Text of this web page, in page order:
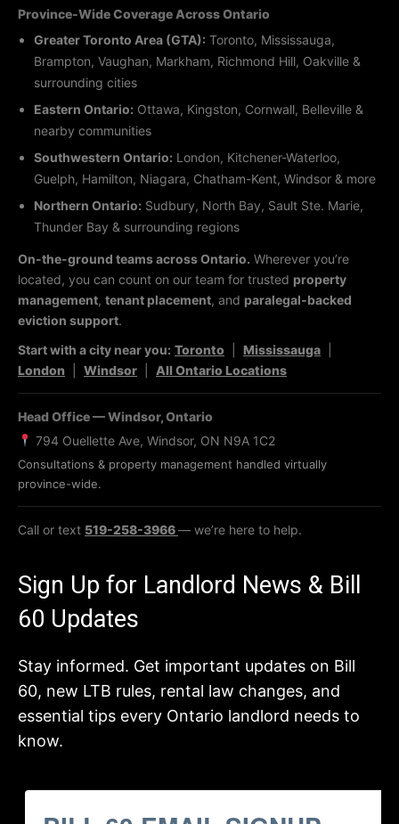
Province-Wide Coverage Across Ontario
Greater Toronto Area (GTA): Toronto, Mississauga,
Brampton, Vaughan, Markham, Richmond Hill, Oakville &
surrounding cities
Eastern Ontario: Ottawa, Kingston, Cornwall, Belleville &
nearby communities
Southwestern Ontario: London, Kitchener-Waterloo,
Guelph, Hamilton, Niagara, Chatham-Kent, Windsor & more
Northern Ontario: Sudbury, North Bay, Sault Ste. Marie,
Thunder Bay & surrounding regions
On-the-ground teams across Ontario. Wherever you’re
located, you can count on our team for trusted property
management, tenant placement, and paralegal-backed
eviction support.
Start with a city near you: Toronto Mississauga
London
Windsor All Ontario Locations
Head Office — Windsor, Ontario
794 Ouellette Ave, Windsor, ON N9A 1C2
Consultations & property management handled virtually
province-wide.
Call or text 519-258-3966— we’re here to help.
Sign Up for Landlord News & Bill
60 Updates
Stay informed. Get important updates on Bill
60, new LTB rules, rental law changes, and
essential tips every Ontario landlord needs to
know.